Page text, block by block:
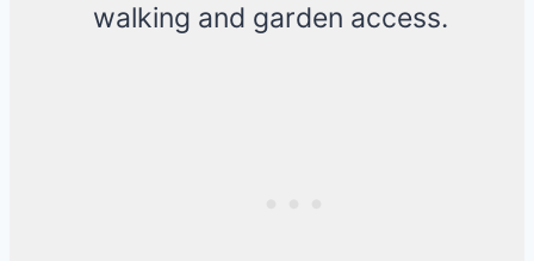
walking and garden access.